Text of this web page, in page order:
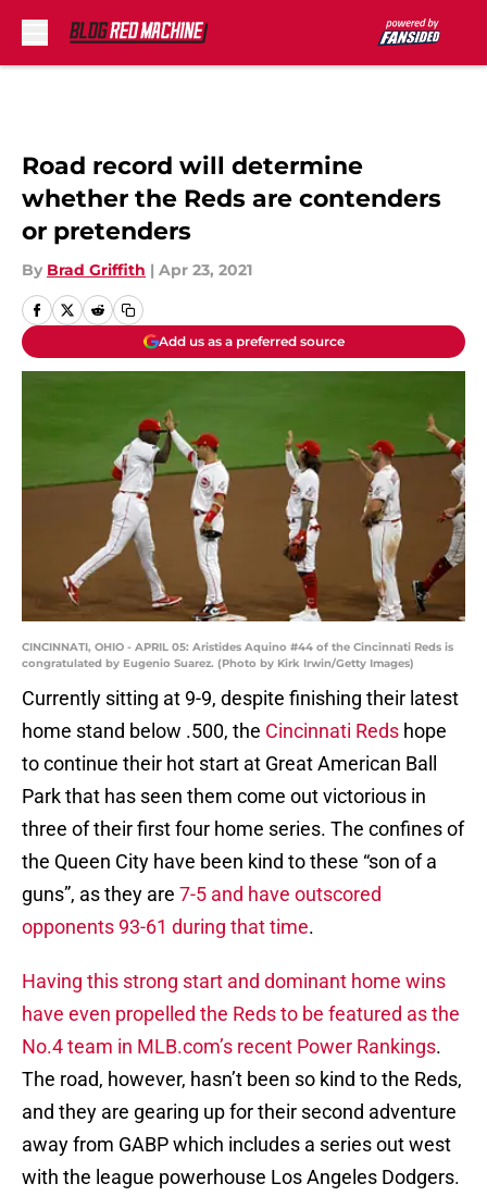
Road record will determine
whether the Reds are contenders
or pretenders
By Brad Griffith | Apr 23, 2021
Add us as a preferred source
CINCINNATI, OHIO - APRIL 05: Aristides Aquino #44 of the Cincinnati Reds is
congratulated by Eugenio Suarez. (Photo by Kirk Irwin/Getty Images)
Currently sitting at 9-9, despite finishing their latest
home stand below .500, the Cincinnati Reds hope
to continue their hot start at Great American Ball
Park that has seen them come out victorious in
three of their first four home series. The confines of
the Queen City have been kind to these “son of a
guns”, as they are 7-5 and have outscored
opponents 93-61 during that time.
Having this strong start and dominant home wins
have even propelled the Reds to be featured as the
No.4 team in MLB.com’s recent Power Rankings.
The road, however, hasn’t been so kind to the Reds,
and they are gearing up for their second adventure
away from GABP which includes a series out west
with the league powerhouse Los Angeles Dodgers.